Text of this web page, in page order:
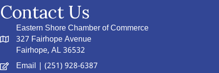
Contact Us
Eastern Shore Chamber of Commerce
327 Fairhope Avenue
Fairhope, AL 36532
Email | (251) 928-6387